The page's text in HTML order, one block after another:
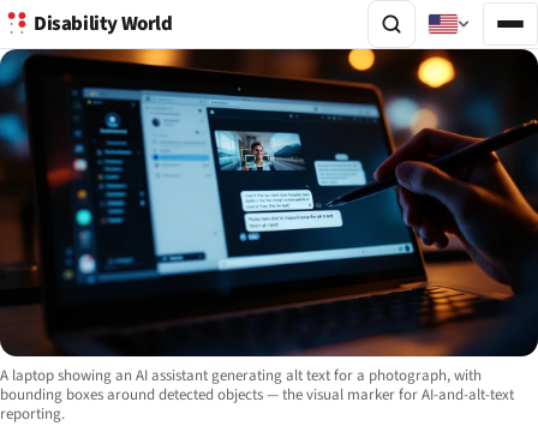
Disability World
Image description:
A laptop showing an AI assistant generating alt text for a photograph, with
bounding boxes around detected objects — the visual marker for AI-and-alt-text
reporting.